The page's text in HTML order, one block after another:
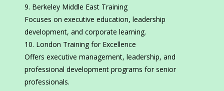
Berkeley Middle East Training
Focuses on executive education, leadership
development, and corporate learning.
London Training for Excellence
Offers executive management, leadership, and
professional development programs for senior
professionals.